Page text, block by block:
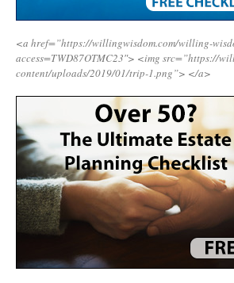
<a href=”https://willingwisdom.com/willing-
access=TWD87OTMC23″> <img src=”https://
content/uploads/2019/01/trip-1.png”> </a>